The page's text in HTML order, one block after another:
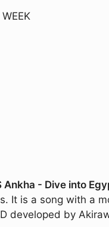
Ankha - Dive into
It is a song with a
developed by